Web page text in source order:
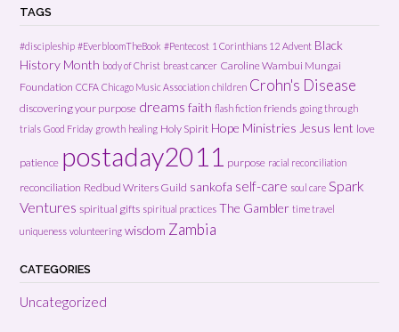
TAGS
#discipleship #EverbloomTheBook #Pentecost 1 Corinthians 12 Advent Black
History Month body of Christ breast cancer Caroline Wambui Mungai
Foundation CCFA Chicago Music Association children Crohn's Disease
discovering your purpose dreams faith flash fiction friends going through
trials Good Friday growth healing Holy Spirit Hope Ministries Jesus lent love
patience postaday2011 purpose racial reconciliation
reconciliation Redbud Writers Guild sankofa self-care soul care Spark
Ventures spiritual gifts spiritual practices The Gambler time travel
uniqueness volunteering wisdom Zambia
CATEGORIES
Uncategorized